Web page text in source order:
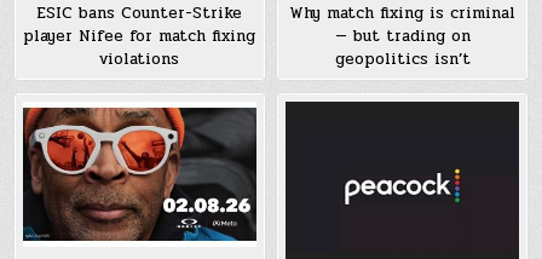
ESIC bans Counter-Strike
player Nifee for match fixing
violations
Why match fixing is criminal
— but trading on
geopolitics isn’t